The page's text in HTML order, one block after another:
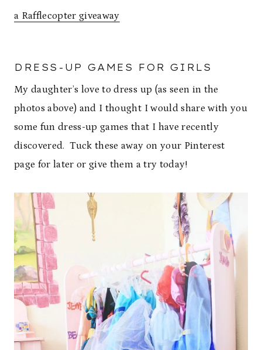
a Rafflecopter giveaway
DRESS-UP GAMES FOR GIRLS
My daughter’s love to dress up (as seen in the
photos above) and I thought I would share with you
some fun dress-up games that I have recently
discovered. Tuck these away on your Pinterest
page for later or give them a try today!